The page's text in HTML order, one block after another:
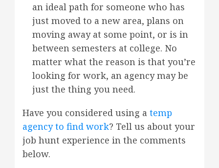
an ideal path for someone who has
just moved to a new area, plans on
moving away at some point, or is in
between semesters at college. No
matter what the reason is that you’re
looking for work, an agency may be
just the thing you need.
Have you considered using a temp
agency to find work? Tell us about your
job hunt experience in the comments
below.